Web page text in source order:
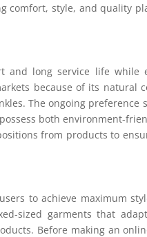
comfort, style, and quality
long service life while
because of its natural
The ongoing preference
both environment-
from products to
to achieve maximum
sized garments that
Before making an